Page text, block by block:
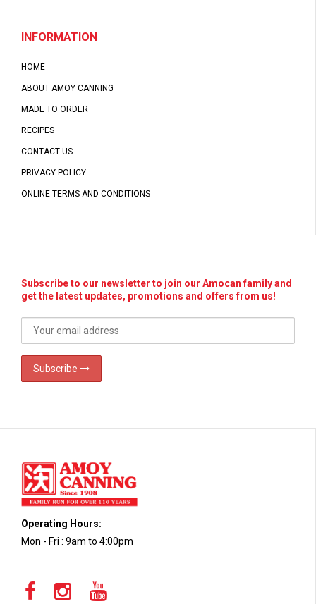
INFORMATION
HOME
ABOUT AMOY CANNING
MADE TO ORDER
RECIPES
CONTACT US
PRIVACY POLICY
ONLINE TERMS AND CONDITIONS
Subscribe to our newsletter to join our Amocan family and
get the latest updates, promotions and offers from us!
Subscribe
Operating Hours:
Mon - Fri : 9am to 4:00pm